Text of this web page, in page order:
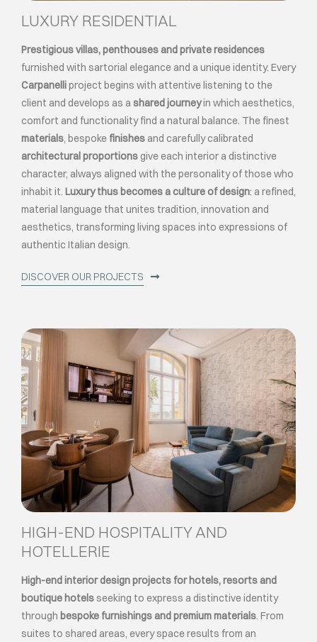
LUXURY RESIDENTIAL
Prestigious villas, penthouses and private residences
furnished with sartorial elegance and a unique identity. Every
Carpanelliproject begins with attentive listening to the
client and develops as a shared journeyin which aesthetics,
comfort and functionality find a natural balance. The finest
materials, bespoke finishes and carefully calibrated
architectural proportions give each interior a distinctive
character, always aligned with the personality of those who
inhabit it. Luxury thus becomes a culture of design: a refined,
material language that unites tradition, innovation and
aesthetics, transforming living spaces into expressions of
authentic Italian design.
DISCOVER OUR PROJECTS
HIGH-END HOSPITALITY AND
HOTELLERIE
High-end interior design projects for hotels, resorts and
boutique hotelsseeking to express a distinctive identity
through bespoke furnishings and premium materials. From
suites to shared areas, every space results from an